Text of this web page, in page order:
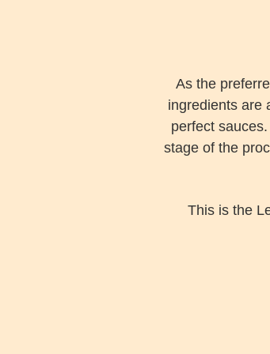
As the
ingredients are
perfect
stage of the
This is the